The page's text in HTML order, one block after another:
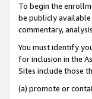
To begin the
be publicly
commentary,
You must identify
for inclusion in the
Sites include those
(a) promote or